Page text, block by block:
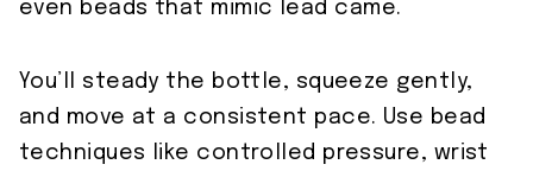
even beads that mimic lead came.
You’ll steady the bottle, squeeze gently,
and move at a consistent pace. Use bead
techniques like controlled pressure, wrist